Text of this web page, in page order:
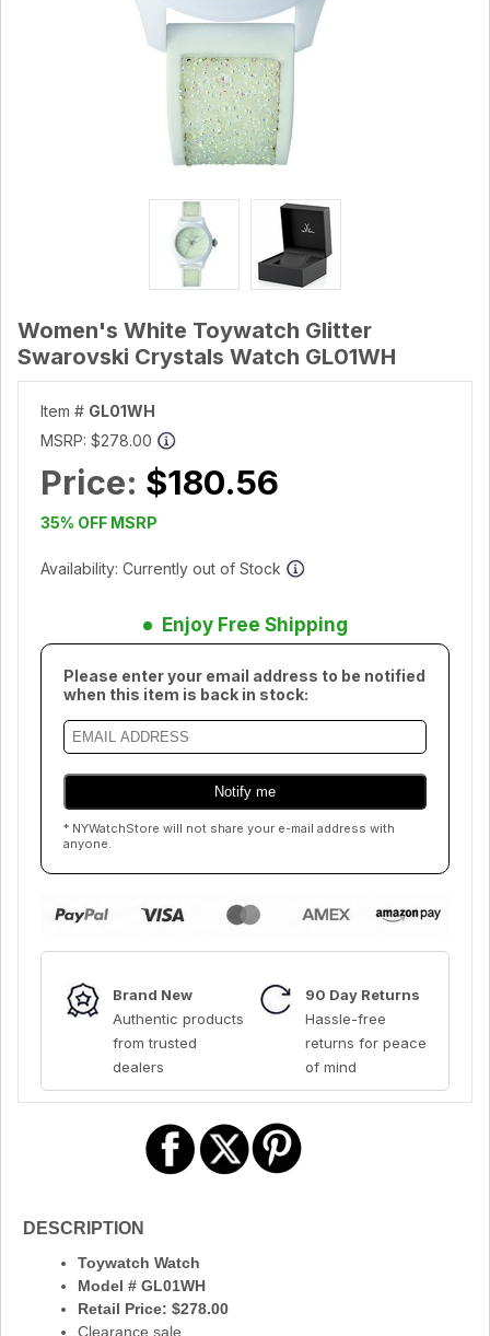
Women's White Toywatch Glitter
Swarovski Crystals Watch GL01WH
Item # GL01WH
MSRP: $278.00
Price: $180.56
35% OFF MSRP
Availability: Currently out of Stock
Enjoy Free Shipping
Please enter your email address to be notified
when this item is back in stock:
* NYWatchStore will not share your e-mail address with
anyone.
Brand New
Authentic products
from trusted
dealers
90 Day Returns
Hassle-free
returns for peace
of mind
DESCRIPTION
Toywatch Watch
Model # GL01WH
Retail Price: $278.00
Clearance sale.